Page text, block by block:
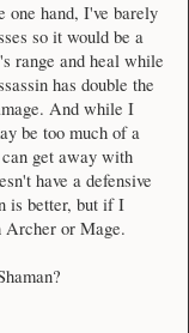
one hand, I've barely
so it would be a
range and heal while
has double the
And while I
be too much of a
get away with
have a defensive
is better, but if I
Archer or Mage.